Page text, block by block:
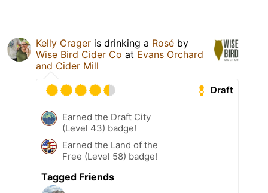
Kelly Crager is drinking a Rosé by
Wise Bird Cider Co at Evans Orchard
and Cider Mill
Draft
Earned the Draft City
(Level 43) badge!
Earned the Land of the
Free (Level 58) badge!
Tagged Friends